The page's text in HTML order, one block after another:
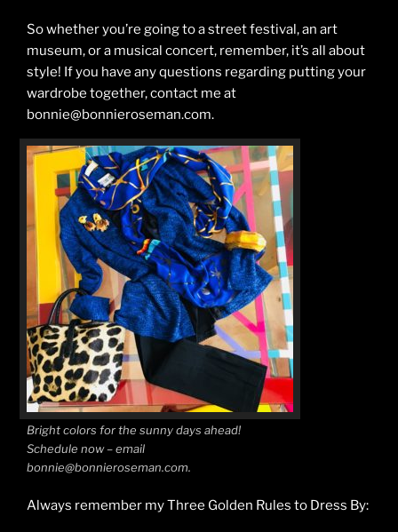
So whether you’re going to a street festival, an art
museum, or a musical concert, remember, it’s all about
style! If you have any questions regarding putting your
wardrobe together, contact me at
bonnie@bonnieroseman.com.
Bright colors for the sunny days ahead!
Schedule now – email
bonnie@bonnieroseman.com.
Always remember my Three Golden Rules to Dress By: